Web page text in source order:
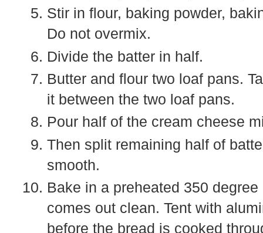
Stir in flour, baking powder,
Do not overmix.
Divide the batter in half.
Butter and flour two loaf pans.
it between the two loaf pans.
Pour half of the cream cheese
Then split remaining half of
smooth.
Bake in a preheated 350
comes out clean. Tent with
before the bread is cooked